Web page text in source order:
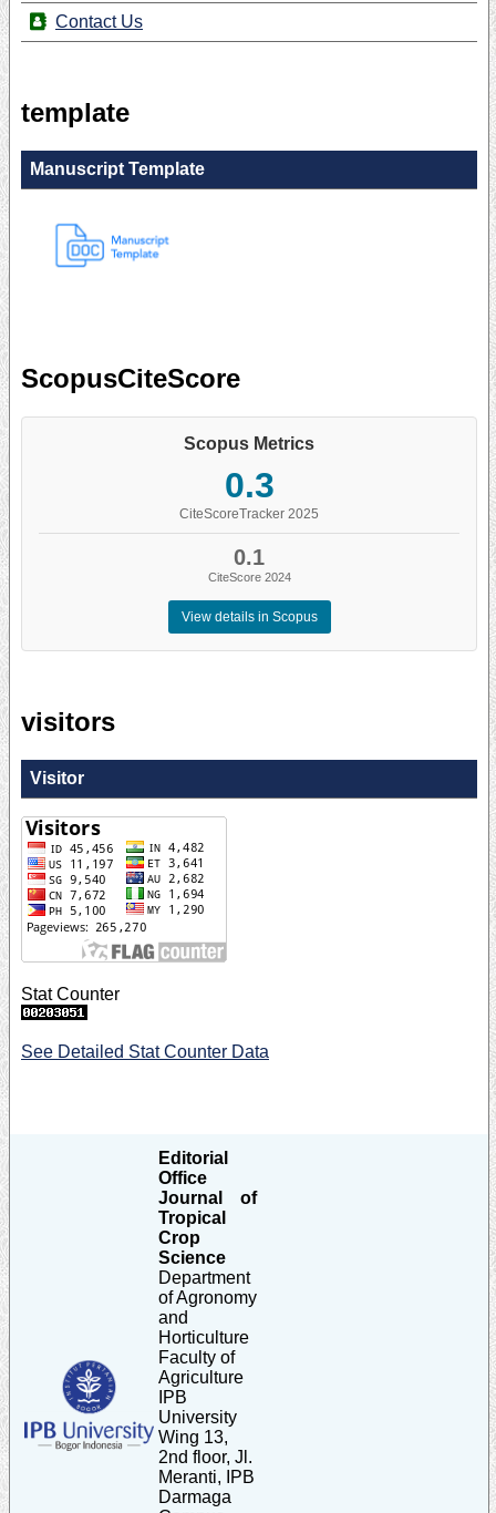
Contact Us
template
Manuscript Template
ScopusCiteScore
Scopus Metrics
0.3
CiteScoreTracker 2025
0.1
CiteScore 2024
View details in Scopus
visitors
Visitor
Stat Counter
See Detailed Stat Counter Data
Editorial
Office
Journal of
Tropical
Crop
Science
Department
of Agronomy
and
Horticulture
Faculty of
Agriculture
IPB
University
Wing 13,
2nd floor, Jl.
Meranti, IPB
Darmaga